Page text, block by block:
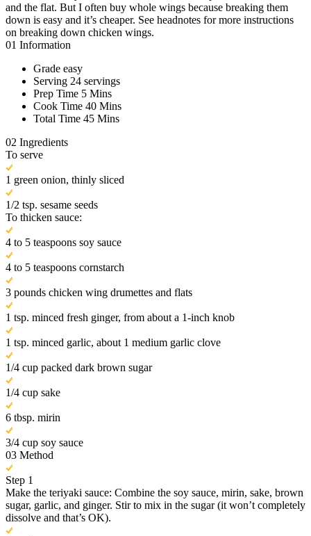
and the flat. But I often buy whole wings because breaking them
down is easy and it’s cheaper. See headnotes for more instructions
on breaking down chicken wings.
01 Information
Grade easy
Serving 24 servings
Prep Time 5 Mins
Cook Time 40 Mins
Total Time 45 Mins
02 Ingredients
To serve
1 green onion, thinly sliced
1/2 tsp. sesame seeds
To thicken sauce:
4 to 5 teaspoons soy sauce
4 to 5 teaspoons cornstarch
3 pounds chicken wing drumettes and flats
1 tsp. minced fresh ginger, from about a 1-inch knob
1 tsp. minced garlic, about 1 medium garlic clove
1/4 cup packed dark brown sugar
1/4 cup sake
6 tbsp. mirin
3/4 cup soy sauce
03 Method
Step 1
Make the teriyaki sauce: Combine the soy sauce, mirin, sake, brown
sugar, garlic, and ginger. Stir to mix in the sugar (it won’t completely
dissolve and that’s OK).